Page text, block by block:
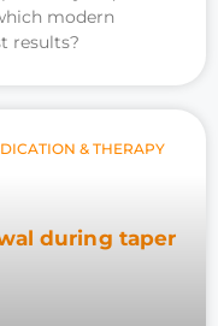
modern
results?
& THERAPY